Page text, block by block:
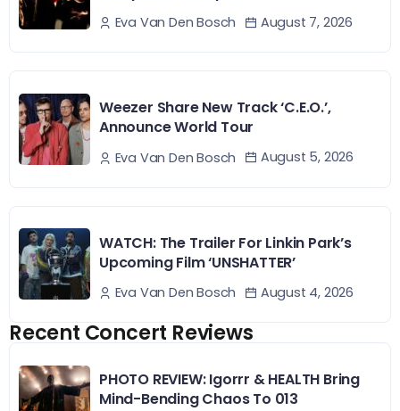
Eva Van Den Bosch August 7, 2026
Weezer Share New Track ‘C.E.O.’,
Announce World Tour
Eva Van Den Bosch August 5, 2026
WATCH: The Trailer For Linkin Park’s
Upcoming Film ‘UNSHATTER’
Eva Van Den Bosch August 4, 2026
Recent Concert Reviews
PHOTO REVIEW: Igorrr & HEALTH Bring
Mind-Bending Chaos To 013